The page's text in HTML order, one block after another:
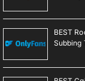
BEST
Subbing